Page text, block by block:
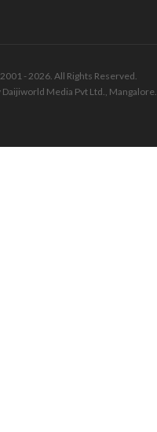
- 2026. All Rights Reserved.
Daijiworld Media Pvt Ltd., Mangalore.